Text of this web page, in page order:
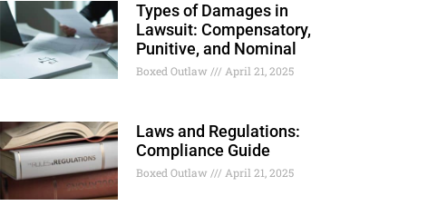
Types of Damages in
Lawsuit: Compensatory,
Punitive, and Nominal
Boxed Outlaw April 21, 2025
Laws and Regulations:
Compliance Guide
Boxed Outlaw April 21, 2025